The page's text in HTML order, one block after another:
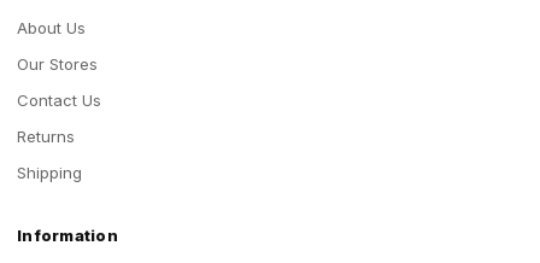
About Us
Our Stores
Contact Us
Returns
Shipping
Information